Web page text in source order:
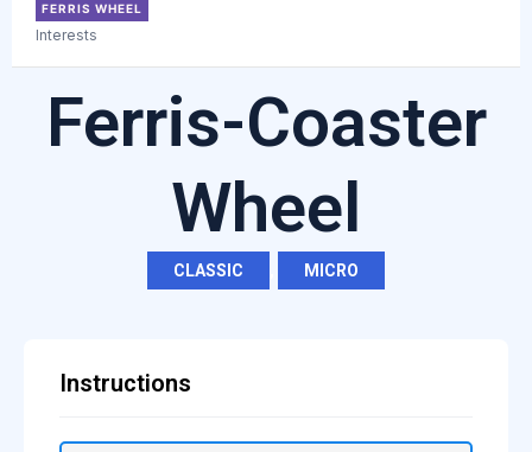
FERRIS WHEEL
Interests
Ferris-Coaster
Wheel
CLASSIC MICRO
Instructions